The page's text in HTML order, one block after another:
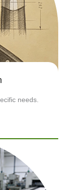
needs.